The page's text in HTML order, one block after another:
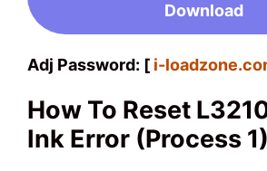
Download
Adj Password: [ i-
How To Reset
Ink Error (Process 1)